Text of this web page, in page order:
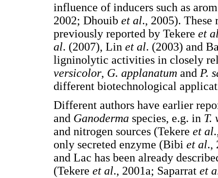
influence of inducers such as
2002; Dhouib et al., 2005). These
previously reported by Tekere et
al. (2007), Lin et al. (2003) and
ligninolytic activities in closely
versicolor, G. applanatum and P.
different biotechnological
Different authors have earlier
and Ganoderma species, e.g. in T.
and nitrogen sources (Tekere et al
only secreted enzyme (Bibi et al.,
and Lac has been already
(Tekere et al., 2001a; Saparrat et